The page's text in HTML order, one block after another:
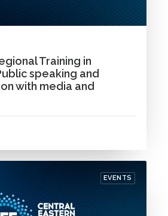
Training in
speaking and
with media and
EVENTS